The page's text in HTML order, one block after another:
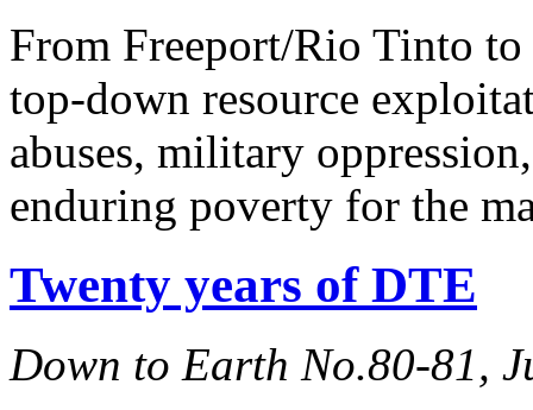
From Freeport/Rio Tinto
top-down resource
abuses, military
enduring poverty for the
Twenty years of DTE
Down to Earth No.80-81,